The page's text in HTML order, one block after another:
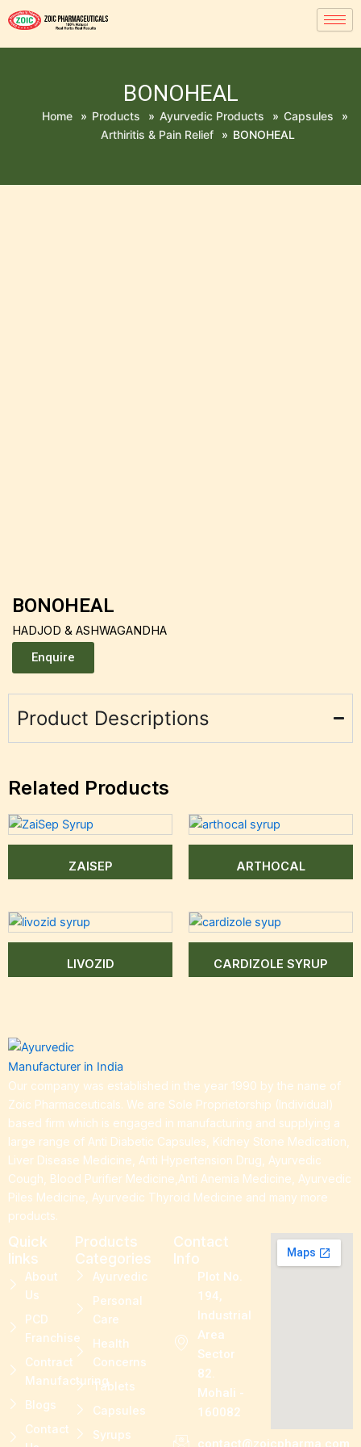
BONOHEAL
Home » Products » Ayurvedic Products » Capsules
»
Arthiritis & Pain Relief
» BONOHEAL
BONOHEAL
HADJOD & ASHWAGANDHA
Enquire
Product Descriptions
Related Products
ZAISEP ARTHOCAL
LIVOZID CARDIZOLE SYRUP
Our company was established in the year 1990 by the name of
Zoic Pharmaceuticals. We are Sole Proprietorship (Individual)
based firm which is engaged in manufacturing and supplying a
large range of Anti Diabetic Capsules, Kidney Stone Medication,
Liver Disease Medicine, Anti Hypertension Drug, Ayurvedic
Cough, Blood Purifier Medicine,Anti Anemia Medicine, Ayurvedic
Piles Medicine, Ayurvedic Thyroid Medicine and many more
products.
Quick
links
About
Us
PCD
Franchise
Contract
Manufacturing
Blogs
Contact
Products
Categories
Ayurvedic
Personal
Care
Health
Concerns
Tablets
Capsules
Syrups
Contact
Info
Plot No.
194,
Industrial
Area
Sector
82.
Mohali -
160082
contact@zoicpharma.com